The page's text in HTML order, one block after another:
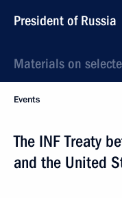
President of Russia
Materials on
Events
The INF Treaty
and the United